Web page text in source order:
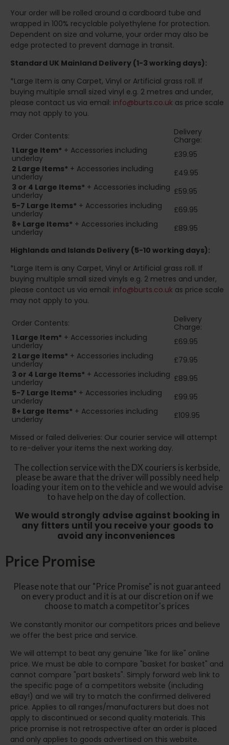
Your order will be rolled around a cardboard tube and
wrapped in 100% recyclable polyethylene for protection.
Dependent on size and volume, your order may also be
edge protected to prevent damage in transit.
Standard UK Mainland Delivery (1-3 working days):
*Large Item is any Carpet, Vinyl or Artificial grass roll. If
buying multiple small sized vinyl e.g. 2 metres and under,
please contact us via email: info@burts.co.uk as price scale
may not apply to you.
Order Contents:
Delivery
Charge:
1 Large Item* + Accessories including
underlay
£39.95
2 Large Items* + Accessories including
underlay
£49.95
3 or 4 Large Items* + Accessories including
underlay
£59.95
5-7 Large Items* + Accessories including
underlay
£69.95
8+ Large Items* + Accessories including
underlay
£89.95
Highlands and Islands Delivery (5-10 working days):
*Large Item is any Carpet, Vinyl or Artificial grass roll. If
buying multiple small sized vinyls e.g. 2 metres and under,
please contact us via email: info@burts.co.uk as price scale
may not apply to you.
Order Contents:
Delivery
Charge:
1 Large Item* + Accessories including
underlay
£69.95
2 Large Items* + Accessories including
underlay
£79.95
3 or 4 Large Items* + Accessories including
underlay
£89.95
5-7 Large Items* + Accessories including
underlay
£99.95
8+ Large Items* + Accessories including
underlay
£109.95
Missed or failed deliveries: Our courier service will attempt
to re-deliver your items the next working day.
The collection service with the DX couriers is kerbside,
please be aware that the driver will possibly need help
loading your item on to the vehicle and we would advise
to have help on the day of collection.
We would strongly advise against booking in
any fitters until you receive your goods to
avoid any inconveniences
Price Promise
Please note that our "Price Promise" is not guaranteed
on every product and it is at our discretion on if we
choose to match a competitor's prices
We constantly monitor our competitors prices and believe
we offer the best price and service.
We will attempt to beat any genuine "like for like" online
price. We must be able to compare "basket for basket" and
cannot compare "part baskets". Simply forward web link to
the specific page of a competitors website (including
eBay!) and we will try to match the confirmed delivered
price. Applies to all ranges/manufacturers but does not
apply to discontinued or second quality materials. This
price promise is not retrospective after an order is placed
and only applies to goods advertised on this website.